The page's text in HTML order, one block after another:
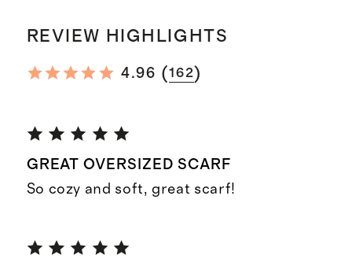
REVIEW HIGHLIGHTS
4.96 (162)
GREAT OVERSIZED SCARF
So cozy and soft, great scarf!